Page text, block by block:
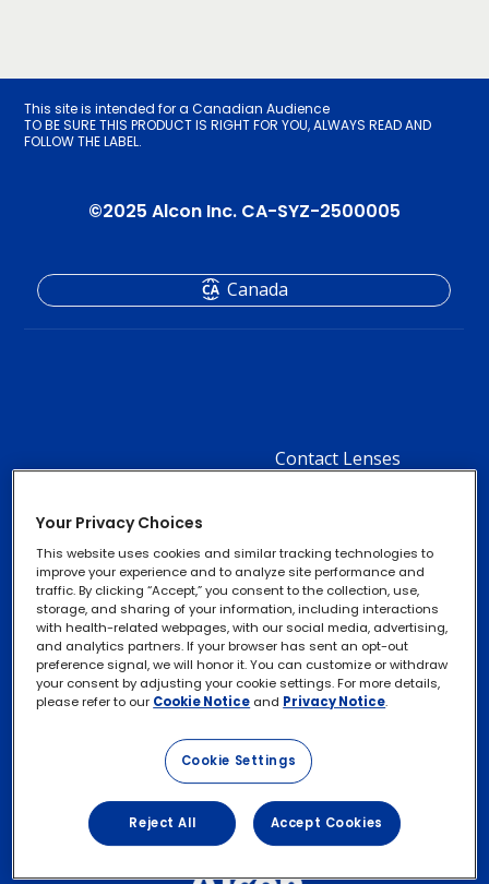
This site is intended for a Canadian Audience
TO BE SURE THIS PRODUCT IS RIGHT FOR YOU, ALWAYS READ AND
FOLLOW THE LABEL.
©2025 Alcon Inc. CA-SYZ-2500005
Footer
-
3
Menu
Items
Contact Lenses
Footer
Column
Menu
About Alcon
Contact Us
Canada
Footer
legal
Links
Privacy Notice
Cookie Notice
Terms of Use
Your Privacy Choices
This website uses cookies and similar tracking technologies to
improve your experience and to analyze site performance and
traffic. By clicking “Accept,” you consent to the collection, use,
storage, and sharing of your information, including interactions
with health-related webpages, with our social media, advertising,
and analytics partners. If your browser has sent an opt-out
preference signal, we will honor it. You can customize or withdraw
your consent by adjusting your cookie settings. For more details,
please refer to our Cookie Notice and Privacy Notice.
Cookie Settings
Reject All Accept Cookies